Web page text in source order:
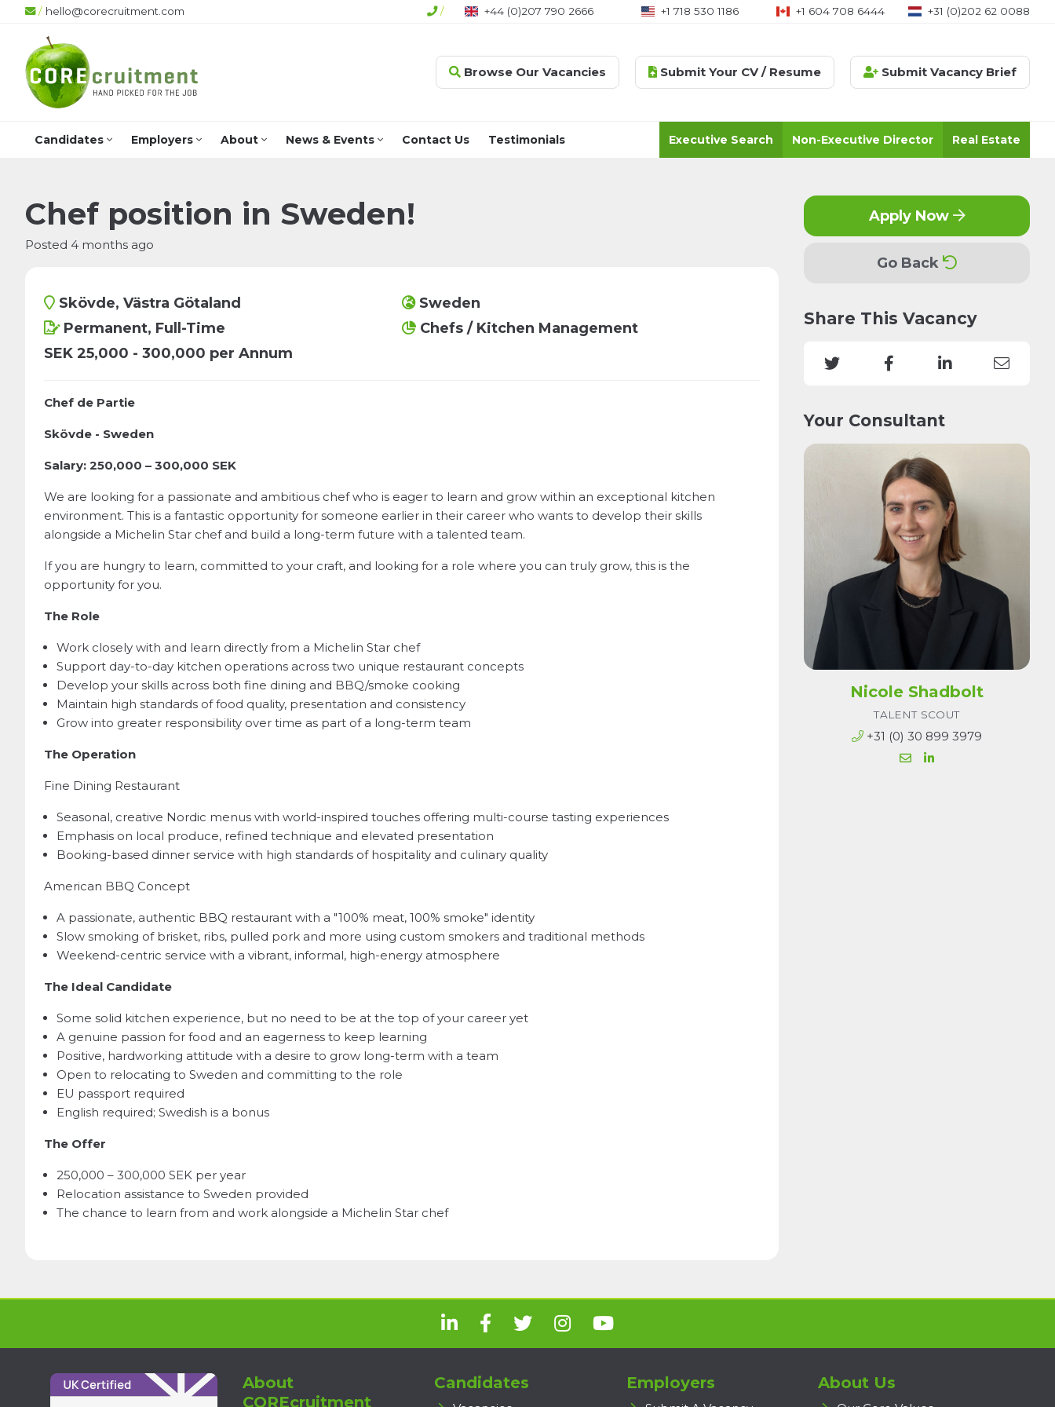
/ hello@corecruitment.com / +44 (0)207 790 2666 +1 718 530 1186 +1 604 708 6444 +31 (0)202 62 0088
Browse Our Vacancies Submit Your CV / Resume Submit Vacancy Brief
Candidates Employers About News & Events Contact Us Testimonials Executive Search Non-Executive Director Real Estate
Chef position in Sweden!
Posted 4 months ago
Skövde, Västra Götaland
Sweden
Permanent, Full-Time
Chefs / Kitchen Management
SEK 25,000 - 300,000 per Annum
Chef de Partie
Skövde - Sweden
Salary: 250,000 – 300,000 SEK
We are looking for a passionate and ambitious chef who is eager to learn and grow within an exceptional kitchen
environment. This is a fantastic opportunity for someone earlier in their career who wants to develop their skills
alongside a Michelin Star chef and build a long-term future with a talented team.
If you are hungry to learn, committed to your craft, and looking for a role where you can truly grow, this is the
opportunity for you.
The Role
Work closely with and learn directly from a Michelin Star chef
Support day-to-day kitchen operations across two unique restaurant concepts
Develop your skills across both fine dining and BBQ/smoke cooking
Maintain high standards of food quality, presentation and consistency
Grow into greater responsibility over time as part of a long-term team
The Operation
Fine Dining Restaurant
Seasonal, creative Nordic menus with world-inspired touches offering multi-course tasting experiences
Emphasis on local produce, refined technique and elevated presentation
Booking-based dinner service with high standards of hospitality and culinary quality
American BBQ Concept
A passionate, authentic BBQ restaurant with a "100% meat, 100% smoke" identity
Slow smoking of brisket, ribs, pulled pork and more using custom smokers and traditional methods
Weekend-centric service with a vibrant, informal, high-energy atmosphere
The Ideal Candidate
Some solid kitchen experience, but no need to be at the top of your career yet
A genuine passion for food and an eagerness to keep learning
Positive, hardworking attitude with a desire to grow long-term with a team
Open to relocating to Sweden and committing to the role
EU passport required
English required; Swedish is a bonus
The Offer
250,000 – 300,000 SEK per year
Relocation assistance to Sweden provided
The chance to learn from and work alongside a Michelin Star chef
Apply Now
Go Back
Share This Vacancy
Your Consultant
Nicole Shadbolt
TALENT SCOUT
+31 (0) 30 899 3979
About
COREcruitment
Candidates Employers About Us